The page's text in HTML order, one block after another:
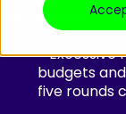
In Short:
- Excessive
budgets
five rounds